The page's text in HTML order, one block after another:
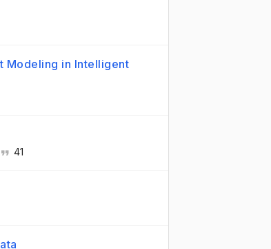
Modeling in Intelligent
41